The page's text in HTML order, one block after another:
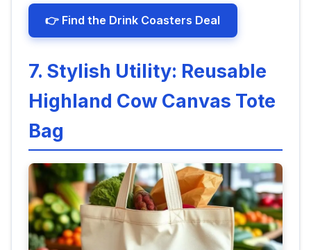
👉 Find the Drink Coasters Deal
7. Stylish Utility: Reusable
Highland Cow Canvas Tote
Bag